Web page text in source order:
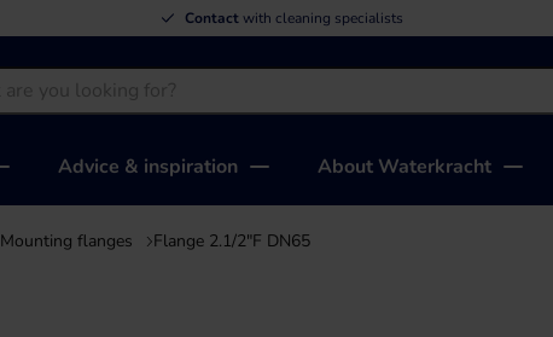
Contactwith cleaning specialists
Advice & inspiration About Waterkracht
Mounting flanges Flange 2.1/2"F DN65